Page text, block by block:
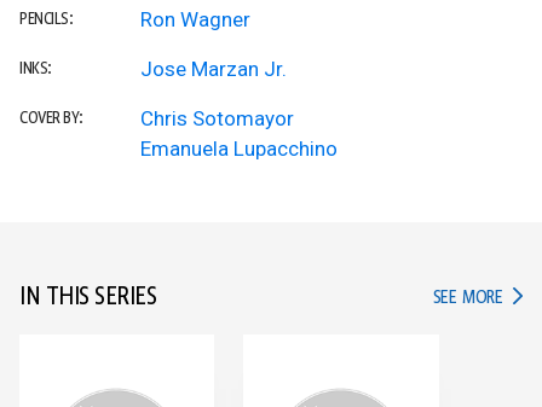
PENCILS: Ron Wagner
INKS: Jose Marzan Jr.
COVER BY:
Chris Sotomayor
Emanuela Lupacchino
IN THIS SERIES SEE MORE IN